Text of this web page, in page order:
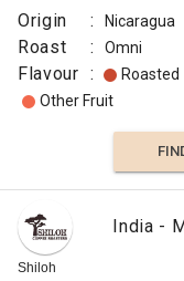
Origin
:
Brazil
Colombia
:
Arabica
Robusta
Roast
Origin : Nicaragua
Roast : Omni
Flavour : Roasted
Other Fruit
Shiloh
India -